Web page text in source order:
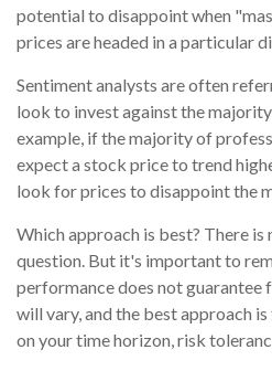
potential to disappoint when
prices are headed in a particular
Sentiment analysts are often
look to invest against the
example, if the majority of
expect a stock price to trend
look for prices to disappoint the
Which approach is best? There is
question. But it's important to
performance does not guarantee
will vary, and the best approach
on your time horizon, risk